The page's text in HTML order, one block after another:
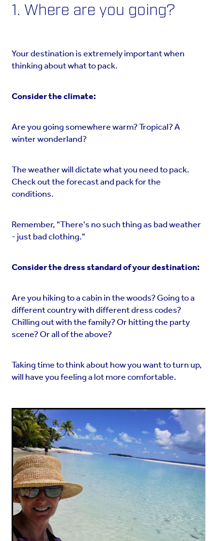
1. Where are you going?
Your destination is extremely important when
thinking about what to pack.
Consider the climate:
Are you going somewhere warm? Tropical? A
winter wonderland?
The weather will dictate what you need to pack.
Check out the forecast and pack for the
conditions.
Remember, "There's no such thing as bad weather
- just bad clothing."
Consider the dress standard of your destination:
Are you hiking to a cabin in the woods? Going to a
different country with different dress codes?
Chilling out with the family? Or hitting the party
scene? Or all of the above?
Taking time to think about how you want to turn up,
will have you feeling a lot more comfortable.